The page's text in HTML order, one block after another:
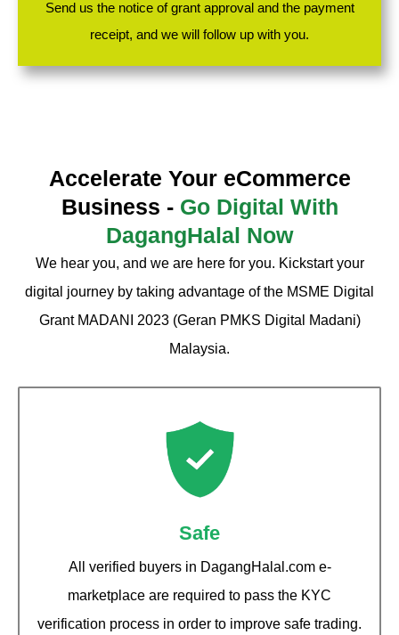
Send us the notice of grant approval and the payment
receipt, and we will follow up with you.
Accelerate Your eCommerce
Business - Go Digital With
DagangHalal Now
We hear you, and we are here for you. Kickstart your
digital journey by taking advantage of the MSME Digital
Grant MADANI 2023 (Geran PMKS Digital Madani)
Malaysia.
Safe
All verified buyers in DagangHalal.com e-
marketplace are required to pass the KYC
verification process in order to improve safe trading.